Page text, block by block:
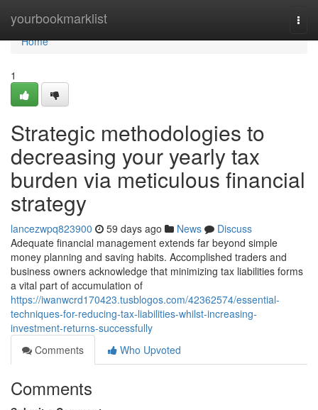
yourbookmarklist
Home
Home
1
Strategic methodologies to
decreasing your yearly tax
burden via meticulous financial
strategy
lancezwpq823900 59 days ago News
Discuss
Adequate financial management extends far beyond simple
money planning and saving habits. Accomplished traders and
business owners acknowledge that minimizing tax liabilities forms
a vital part of accumulation of
https://iwanwcrd170423.tusblogos.com/42362574/essential-
techniques-for-reducing-tax-liabilities-whilst-increasing-
investment-returns-successfully
Comments
Who Upvoted
Comments